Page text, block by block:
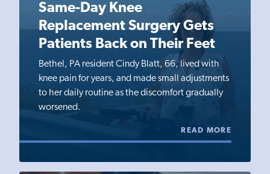
Same-Day Knee
Replacement Surgery Gets
Patients Back on Their Feet
Bethel, PA resident Cindy Blatt, 66, lived with
knee pain for years, and made small adjustments
to her daily routine as the discomfort gradually
worsened.
READ MORE